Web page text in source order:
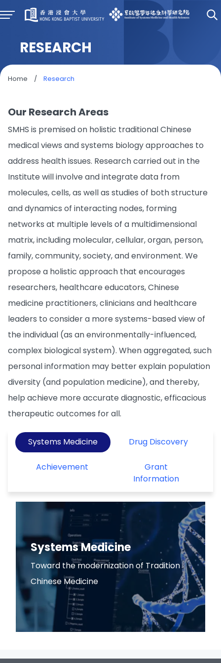
RESEARCH
Home / Research
Our Research Areas
SMHS is premised on holistic traditional Chinese
medical views and systems biology approaches to
address health issues. Research carried out in the
Institute will involve and integrate data from
molecules, cells, as well as studies of both structure
and dynamics of interacting nodes, forming
networks at multiple levels of a multidimensional
matrix, including molecular, cellular, organ, person,
family, community, society, and environment. We
propose a holistic approach that encourages
researchers, healthcare educators, Chinese
medicine practitioners, clinicians and healthcare
leaders to consider a more systems-based view of
the individual (as an environmentally-influenced,
complex biological system). When aggregated, such
personal information may better explain population
diversity (and population medicine), and thereby,
help achieve more accurate diagnostic, efficacious
therapeutic outcomes for all.
Systems Medicine Drug Discovery
Achievement
Grant
Information
Systems Medicine
Toward the modernization of Tradition
Chinese Medicine